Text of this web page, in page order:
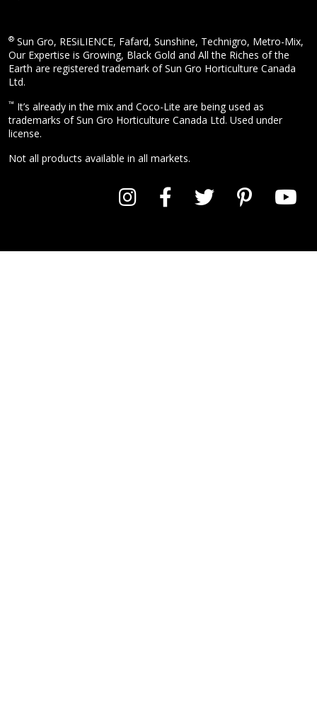
® Sun Gro, RESiLIENCE, Fafard, Sunshine, Technigro, Metro-Mix,
Our Expertise is Growing, Black Gold and All the Riches of the
Earth are registered trademark of Sun Gro Horticulture Canada
Ltd.
™ It’s already in the mix and Coco-Lite are being used as
trademarks of Sun Gro Horticulture Canada Ltd. Used under
license.
Not all products available in all markets.